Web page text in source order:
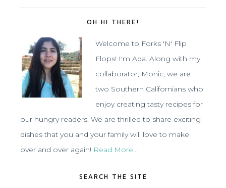
OH HI THERE!
Welcome to Forks 'N' Flip
Flops! I'm Ada. Along with my
collaborator, Monic, we are
two Southern Californians who
enjoy creating tasty recipes for
our hungry readers. We are thrilled to share exciting
dishes that you and your family will love to make
over and over again! Read More…
SEARCH THE SITE